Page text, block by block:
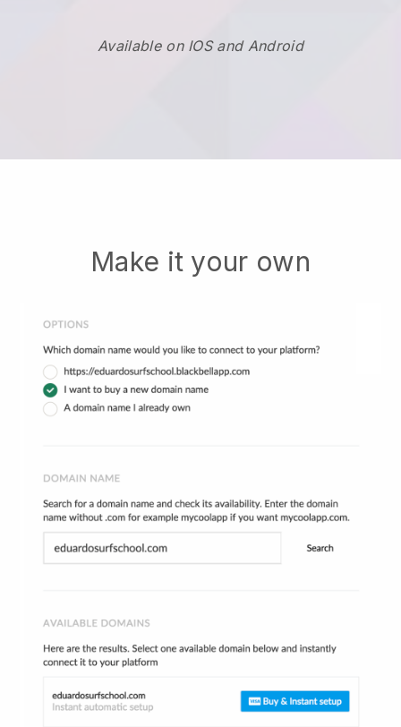
Available on IOS and Android
Make it your own